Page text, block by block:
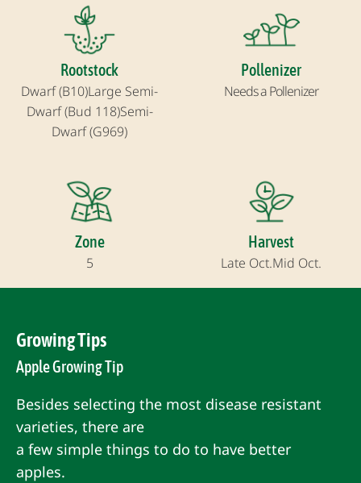
Rootstock
Dwarf (B10)Large Semi-
Dwarf (Bud 118)Semi-
Dwarf (G969)
Pollenizer
Needs a Pollenizer
Zone
5
Harvest
Late Oct.Mid Oct.
Growing Tips
Apple Growing Tip
Besides selecting the most disease resistant
varieties, there are
a few simple things to do to have better
apples.